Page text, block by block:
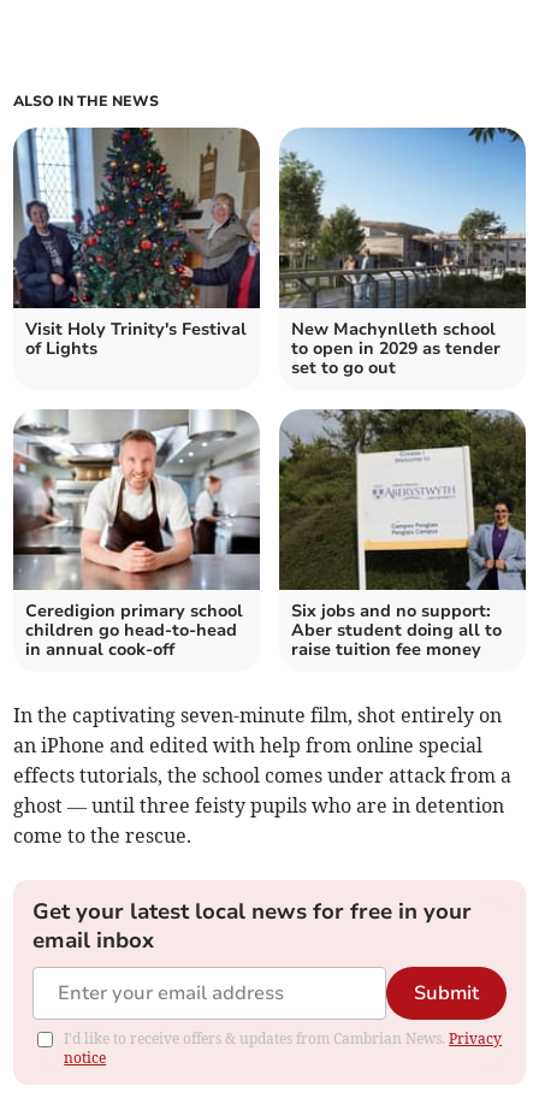
ALSO IN THE NEWS
Visit Holy Trinity's Festival
of Lights
New Machynlleth school
to open in 2029 as tender
set to go out
Ceredigion primary school
children go head-to-head
in annual cook-off
Six jobs and no support:
Aber student doing all to
raise tuition fee money
In the captivating seven-minute film, shot entirely on
an iPhone and edited with help from online special
effects tutorials, the school comes under attack from a
ghost — until three feisty pupils who are in detention
come to the rescue.
Get your latest local news for free in your
email inbox
Submit
I'd like to receive offers & updates from Cambrian News.Privacy
notice